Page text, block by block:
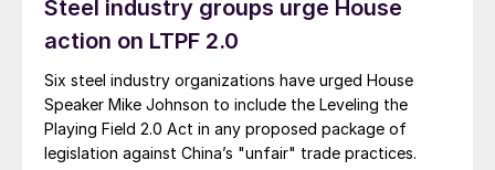
don’t miss out on one of the greatest shows in steel –
register here. (You can also check out the latest
Steel industry groups urge House
action on LTPF 2.0
Six steel industry organizations have urged House
Speaker Mike Johnson to include the Leveling the
Playing Field 2.0 Act in any proposed package of
legislation against China’s "unfair" trade practices.